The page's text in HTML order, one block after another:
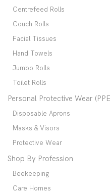
Centrefeed Rolls
Couch Rolls
Facial Tissues
Hand Towels
Jumbo Rolls
Toilet Rolls
Personal Protective Wear
Disposable Aprons
Masks & Visors
Protective Wear
Shop By Profession
Beekeeping
Care Homes